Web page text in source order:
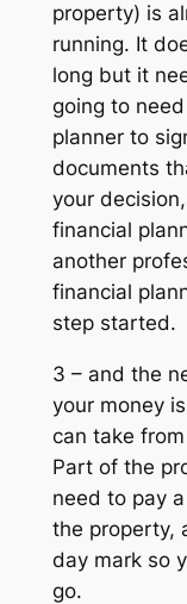
property) is
running. It
long but it
going to
planner to
documents
your
financial
another
financial
step started.
3 – and the
your money
can take
Part of the
need to pay
the property,
day mark so
go.